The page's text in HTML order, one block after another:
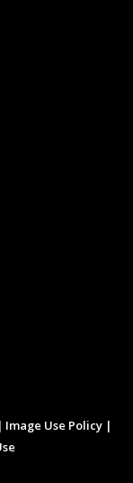
Image Use Policy |